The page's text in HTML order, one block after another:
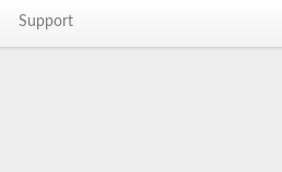
Support